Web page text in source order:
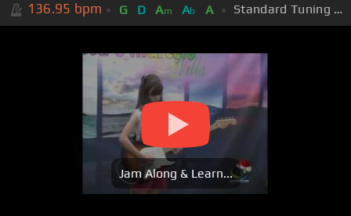
136.95 bpm G D Am Ab A Standard Tuning (EADGBE)
Jam Along & Learn...